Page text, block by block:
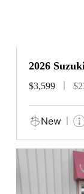
2026
$3,599
New